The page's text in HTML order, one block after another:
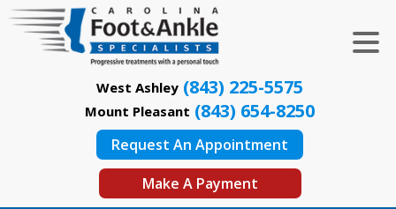
West Ashley (843) 225-5575
Mount Pleasant (843) 654-8250
Request An Appointment
Make A Payment